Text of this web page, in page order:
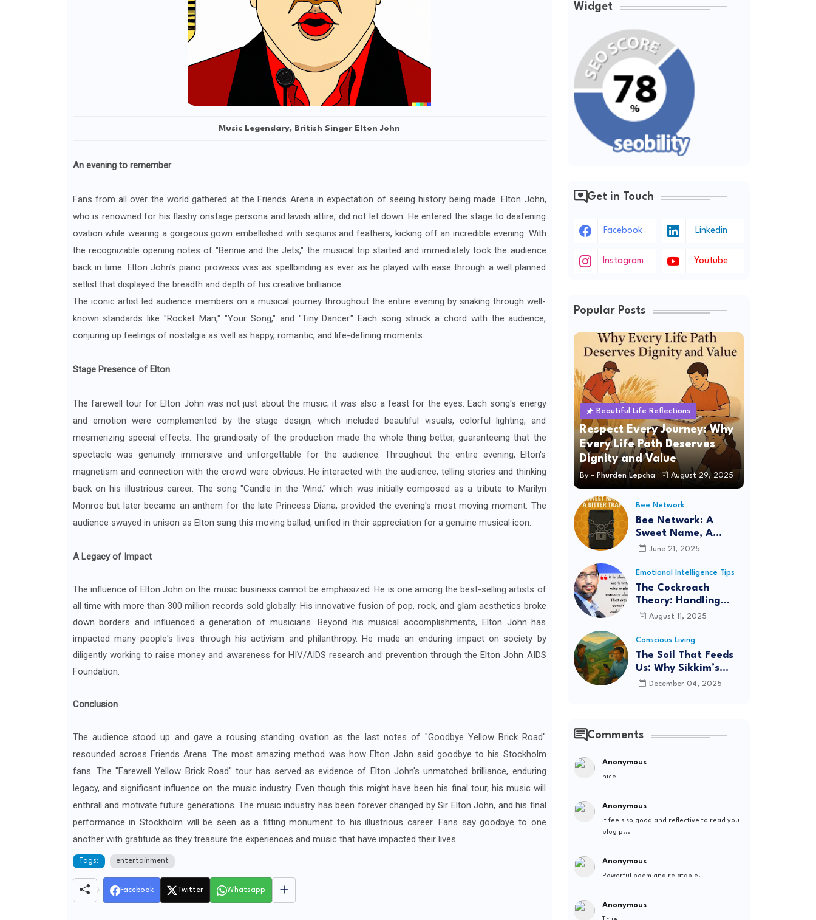
Music Legendary, British Singer Elton John
An evening to remember
Fans from all over the world gathered at the Friends Arena in expectation of seeing history being made. Elton John,
who is renowned for his flashy onstage persona and lavish attire, did not let down. He entered the stage to deafening
ovation while wearing a gorgeous gown embellished with sequins and feathers, kicking off an incredible evening. With
the recognizable opening notes of "Bennie and the Jets," the musical trip started and immediately took the audience
back in time. Elton John's piano prowess was as spellbinding as ever as he played with ease through a well planned
setlist that displayed the breadth and depth of his creative brilliance.
The iconic artist led audience members on a musical journey throughout the entire evening by snaking through well-
known standards like "Rocket Man," "Your Song," and "Tiny Dancer." Each song struck a chord with the audience,
conjuring up feelings of nostalgia as well as happy, romantic, and life-defining moments.
Stage Presence of Elton
The farewell tour for Elton John was not just about the music; it was also a feast for the eyes. Each song's energy
and emotion were complemented by the stage design, which included beautiful visuals, colorful lighting, and
mesmerizing special effects. The grandiosity of the production made the whole thing better, guaranteeing that the
spectacle was genuinely immersive and unforgettable for the audience. Throughout the entire evening, Elton's
magnetism and connection with the crowd were obvious. He interacted with the audience, telling stories and thinking
back on his illustrious career. The song "Candle in the Wind," which was initially composed as a tribute to Marilyn
Monroe but later became an anthem for the late Princess Diana, provided the evening's most moving moment. The
audience swayed in unison as Elton sang this moving ballad, unified in their appreciation for a genuine musical icon.
A Legacy of Impact
The influence of Elton John on the music business cannot be emphasized. He is one among the best-selling artists of
all time with more than 300 million records sold globally. His innovative fusion of pop, rock, and glam aesthetics broke
down borders and influenced a generation of musicians. Beyond his musical accomplishments, Elton John has
impacted many people's lives through his activism and philanthropy. He made an enduring impact on society by
diligently working to raise money and awareness for HIV/AIDS research and prevention through the Elton John AIDS
Foundation.
Conclusion
The audience stood up and gave a rousing standing ovation as the last notes of "Goodbye Yellow Brick Road"
resounded across Friends Arena. The most amazing method was how Elton John said goodbye to his Stockholm
fans. The "Farewell Yellow Brick Road" tour has served as evidence of Elton John's unmatched brilliance, enduring
legacy, and significant influence on the music industry. Even though this might have been his final tour, his music will
enthrall and motivate future generations. The music industry has been forever changed by Sir Elton John, and his final
performance in Stockholm will be seen as a fitting monument to his illustrious career. Fans say goodbye to one
another with gratitude as they treasure the experiences and music that have impacted their lives.
Tags: entertainment
Facebook Twitter Whatsapp
Widget
Get in Touch
Facebook Linkedin
Instagram Youtube
Popular Posts
Beautiful Life Reflections
Respect Every Journey: Why
Every Life Path Deserves
Dignity and Value
By - Phurden Lepcha August 29, 2025
Bee Network
Bee Network: A
Sweet Name, A
Bitter Trap
June 21, 2025
Emotional Intelligence Tips
The Cockroach
Theory: Handling
Situations with
and Patience
August 11, 2025
Conscious Living
The Soil That Feeds
Us: Why Sikkim’s
Future Depends on
December 04, 2025
Comments
Anonymous
nice
Anonymous
It feels so good and reflective to read you
blog p...
Anonymous
Powerful poem and relatable.
Anonymous